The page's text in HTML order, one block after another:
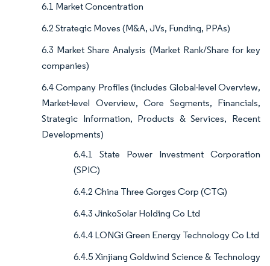
6.1 Market Concentration
6.2 Strategic Moves (M&A, JVs, Funding, PPAs)
6.3 Market Share Analysis (Market Rank/Share for key
companies)
6.4 Company Profiles (includes Global-level Overview,
Market-level Overview, Core Segments, Financials,
Strategic Information, Products & Services, Recent
Developments)
6.4.1 State Power Investment Corporation
(SPIC)
6.4.2 China Three Gorges Corp (CTG)
6.4.3 JinkoSolar Holding Co Ltd
6.4.4 LONGi Green Energy Technology Co Ltd
6.4.5 Xinjiang Goldwind Science & Technology